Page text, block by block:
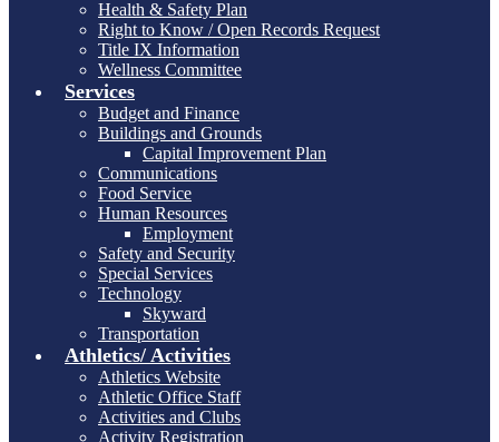
Health & Safety Plan
Right to Know / Open Records Request
Title IX Information
Wellness Committee
Services
Budget and Finance
Buildings and Grounds
Capital Improvement Plan
Communications
Food Service
Human Resources
Employment
Safety and Security
Special Services
Technology
Skyward
Transportation
Athletics/ Activities
Athletics Website
Athletic Office Staff
Activities and Clubs
Activity Registration